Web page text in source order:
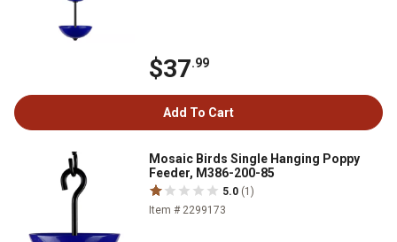
$37.99
Add To Cart
Mosaic Birds Single Hanging Poppy
Feeder, M386-200-85
5.0 (1)
Item # 2299173